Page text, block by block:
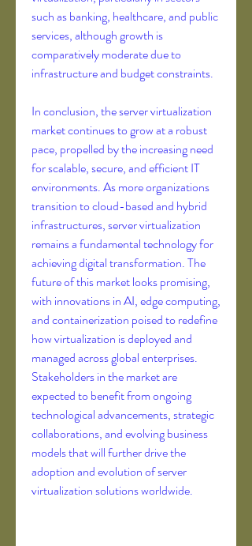
such as banking, healthcare, and public
services, although growth is
comparatively moderate due to
infrastructure and budget constraints.
In conclusion, the server virtualization
market continues to grow at a robust
pace, propelled by the increasing need
for scalable, secure, and efficient IT
environments. As more organizations
transition to cloud-based and hybrid
infrastructures, server virtualization
remains a fundamental technology for
achieving digital transformation. The
future of this market looks promising,
with innovations in AI, edge computing,
and containerization poised to redefine
how virtualization is deployed and
managed across global enterprises.
Stakeholders in the market are
expected to benefit from ongoing
technological advancements, strategic
collaborations, and evolving business
models that will further drive the
adoption and evolution of server
virtualization solutions worldwide.